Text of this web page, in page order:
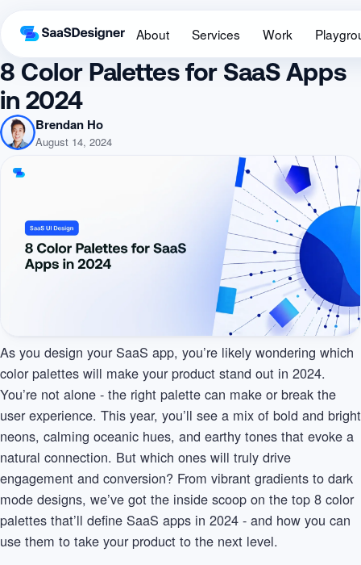
About Services Work
8 Color Palettes for SaaS Apps
in 2024
Brendan Ho
August 14, 2024
As you design your SaaS app, you’re likely wondering which
color palettes will make your product stand out in 2024.
You’re not alone - the right palette can make or break the
user experience. This year, you’ll see a mix of bold and bright
neons, calming oceanic hues, and earthy tones that evoke a
natural connection. But which ones will truly drive
engagement and conversion? From vibrant gradients to dark
mode designs, we’ve got the inside scoop on the top 8 color
palettes that’ll define SaaS apps in 2024 - and how you can
use them to take your product to the next level.